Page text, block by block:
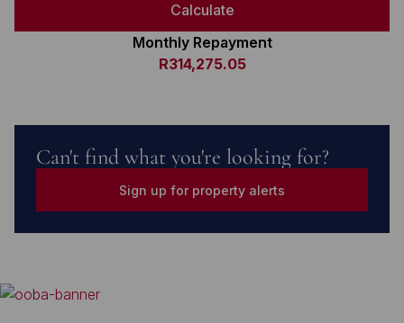
Calculate
Monthly Repayment
R314,275.05
Can't find what you're looking for?
Sign up for property alerts